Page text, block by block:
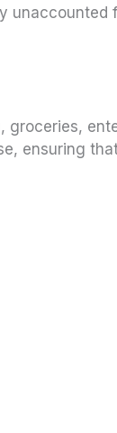
unaccounted
groceries,
ensuring